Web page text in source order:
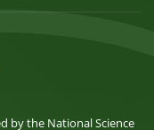
by the National Science